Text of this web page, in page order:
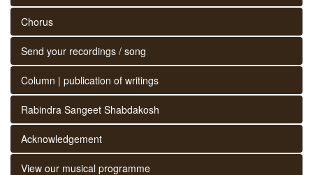
Chorus
Send your recordings / song
Column | publication of writings
Rabindra Sangeet Shabdakosh
Acknowledgement
View our musical programme